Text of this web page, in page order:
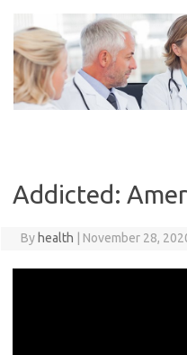
content
Addicted:
By health November 28,